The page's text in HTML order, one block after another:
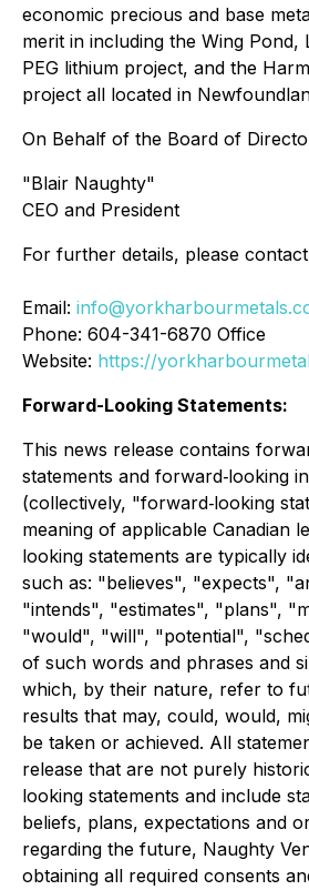
economic precious and base
merit in including the Wing Pond,
PEG lithium project, and the
project all located in
On Behalf of the Board of
"Blair Naughty"
CEO and President
For further details, please
Email:
Phone: 604-341-6870 Office
Website: https://
Forward-Looking Statements:
This news release contains
statements and forward‐looking
(collectively, "forward‐looking
meaning of applicable Canadian
looking statements are typically
such as: "believes", "expects",
"intends", "estimates", "plans",
"would", "will", "potential",
of such words and phrases and
which, by their nature, refer to
results that may, could, would,
be taken or achieved. All
release that are not purely
looking statements and include
beliefs, plans, expectations and
regarding the future, Naughty
obtaining all required consents